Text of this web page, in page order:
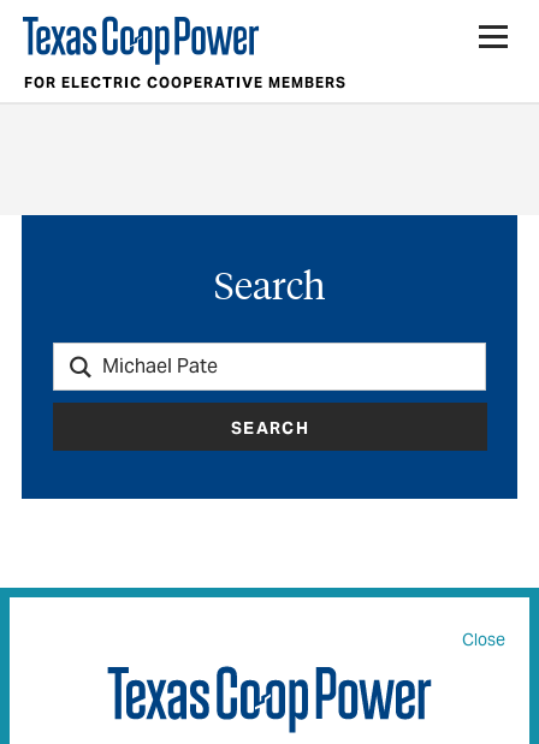
FOR ELECTRIC COOPERATIVE MEMBERS
Search
SEARCH
Articles84 Recipes0
Close